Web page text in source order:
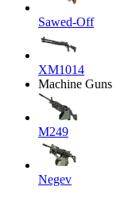
Sawed-Off
XM1014
Machine Guns
M249
Negev